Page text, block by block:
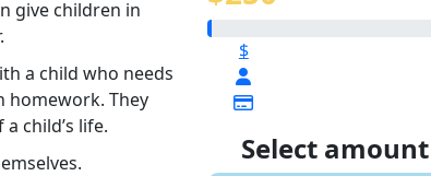
give children in
a child who needs
homework. They
child’s life.
$
Select